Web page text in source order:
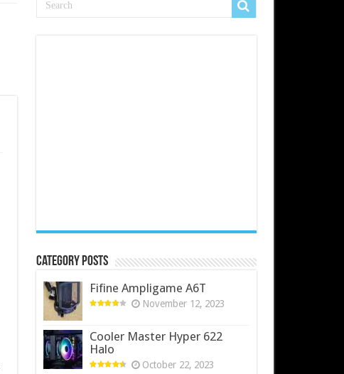
Category Posts
Fifine Ampligame A6T
November 12, 2023
Cooler Master Hyper 622
Halo
October 22, 2023